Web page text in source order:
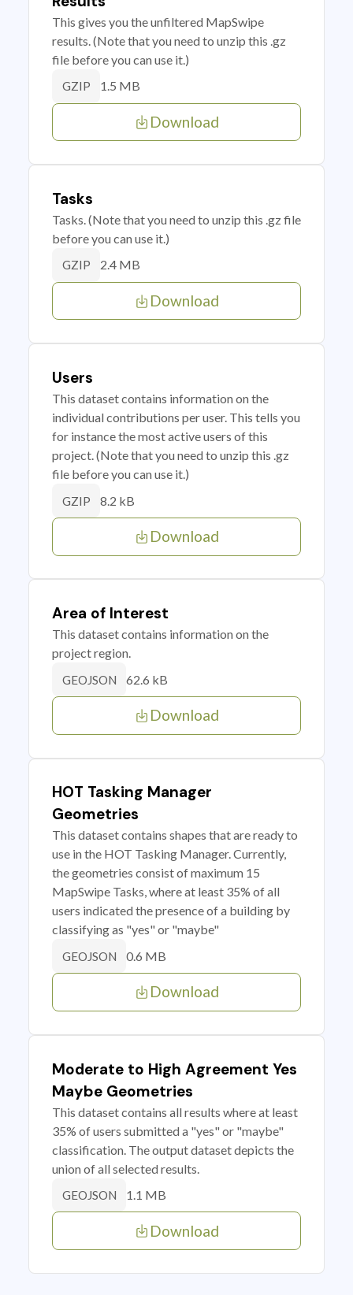
This gives you the unfiltered MapSwipe
results. (Note that you need to unzip this .gz
file before you can use it.)
GZIP 1.5 MB
Download
Tasks
Tasks. (Note that you need to unzip this .gz file
before you can use it.)
GZIP 2.4 MB
Download
Users
This dataset contains information on the
individual contributions per user. This tells you
for instance the most active users of this
project. (Note that you need to unzip this .gz
file before you can use it.)
GZIP 8.2 kB
Download
Area of Interest
This dataset contains information on the
project region.
GEOJSON 62.6 kB
Download
HOT Tasking Manager
Geometries
This dataset contains shapes that are ready to
use in the HOT Tasking Manager. Currently,
the geometries consist of maximum 15
MapSwipe Tasks, where at least 35% of all
users indicated the presence of a building by
classifying as "yes" or "maybe"
GEOJSON 0.6 MB
Download
Moderate to High Agreement Yes
Maybe Geometries
This dataset contains all results where at least
35% of users submitted a "yes" or "maybe"
classification. The output dataset depicts the
union of all selected results.
GEOJSON 1.1 MB
Download